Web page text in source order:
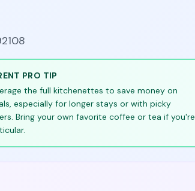
PRO TIP
the full kitchenettes to save money on
especially for longer stays or with picky
Bring your own favorite coffee or tea if you're